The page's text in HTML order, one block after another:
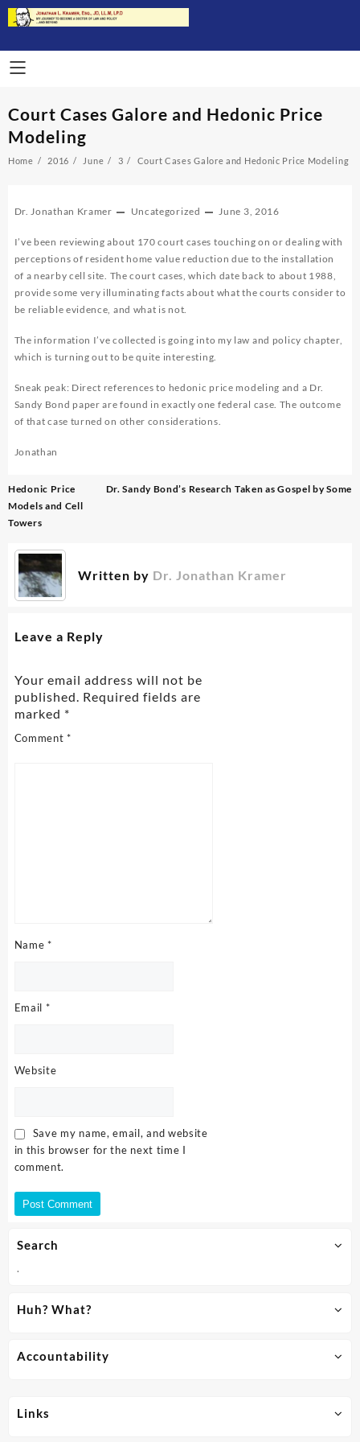
Skip
to
Search
.
Huh? What?
Accountability
Court Cases Galore and Hedonic Price
Modeling
Home 2016 June 3 Court Cases Galore and Hedonic Price Modeling
Dr. Jonathan Kramer Uncategorized June 3, 2016
I’ve been reviewing about 170 court cases touching on or dealing with
perceptions of resident home value reduction due to the installation
of a nearby cell site. The court cases, which date back to about 1988,
provide some very illuminating facts about what the courts consider to
be reliable evidence, and what is not.
The information I’ve collected is going into my law and policy chapter,
which is turning out to be quite interesting.
Sneak peak: Direct references to hedonic price modeling and a Dr.
Sandy Bond paper are found in exactly one federal case. The outcome
of that case turned on other considerations.
Jonathan
Post
navigation
Hedonic Price
Models and Cell
Towers
Dr. Sandy Bond’s Research Taken as Gospel by Some
Written by Dr. Jonathan Kramer
Leave a Reply
Your email address will not be
published. Required fields are
marked *
Comment*
Name *
Email *
Website
Save my name, email, and website
in this browser for the next time I
comment.
Links